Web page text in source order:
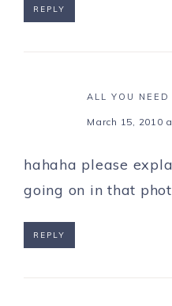
REPLY
ALL YOU NEED
March 15, 2010
hahaha please
going on in that
REPLY